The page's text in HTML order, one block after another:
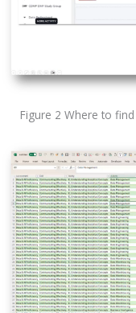
Figure 2 Where to